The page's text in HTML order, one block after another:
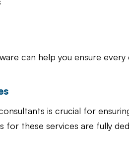
can help you ensure
is crucial for
for these services are fully